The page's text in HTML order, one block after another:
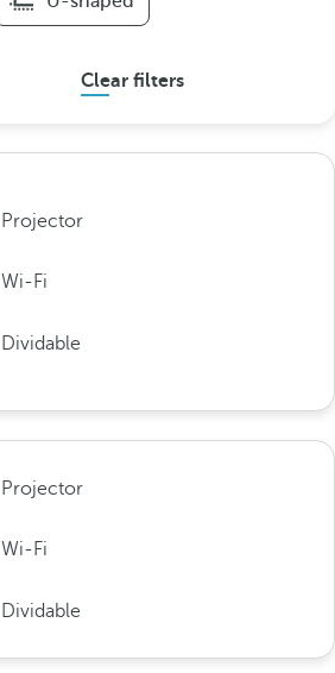
Clear filters
Projector
Wi-Fi
Dividable
Projector
Wi-Fi
Dividable